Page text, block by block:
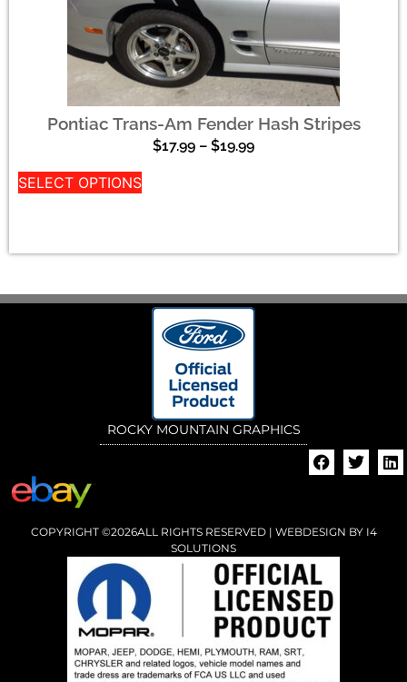
Pontiac Trans-Am Fender Hash Stripes
$17.99 – $19.99
SELECT OPTIONS
ROCKY MOUNTAIN GRAPHICS
COPYRIGHT ©2026ALL RIGHTS RESERVED | WEBDESIGN BYI4
SOLUTIONS